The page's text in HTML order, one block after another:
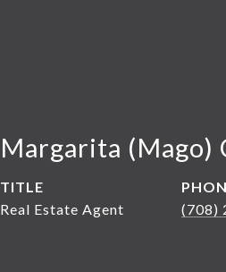
Margarita (Mago)
TITLE
Real Estate Agent
(708)